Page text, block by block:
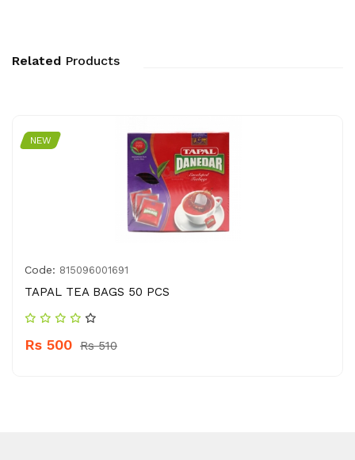
Related Products
NEW
Code: 815096001691
TAPAL TEA BAGS 50 PCS
Rs 500 Rs 510